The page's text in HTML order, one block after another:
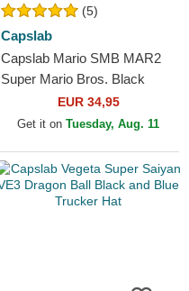
(5)
Capslab
Capslab Mario SMB MAR2
Super Mario Bros. Black
Trucker HatEUR 34,95
Get it on Tuesday, Aug. 11